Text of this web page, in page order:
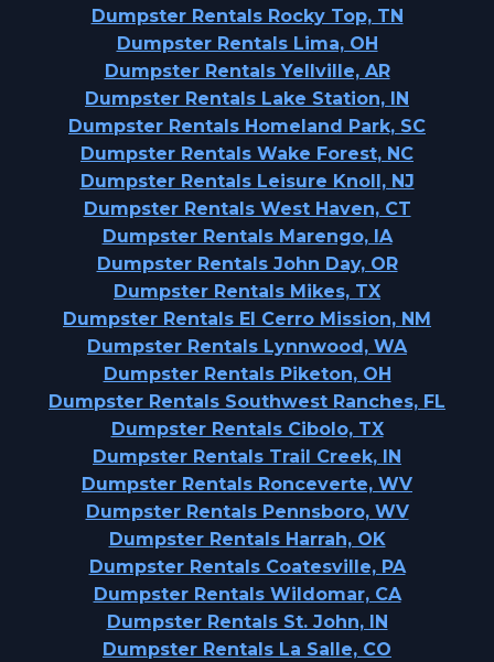
Dumpster Rentals Rocky Top, TN
Dumpster Rentals Lima, OH
Dumpster Rentals Yellville, AR
Dumpster Rentals Lake Station, IN
Dumpster Rentals Homeland Park, SC
Dumpster Rentals Wake Forest, NC
Dumpster Rentals Leisure Knoll, NJ
Dumpster Rentals West Haven, CT
Dumpster Rentals Marengo, IA
Dumpster Rentals John Day, OR
Dumpster Rentals Mikes, TX
Dumpster Rentals El Cerro Mission, NM
Dumpster Rentals Lynnwood, WA
Dumpster Rentals Piketon, OH
Dumpster Rentals Southwest Ranches, FL
Dumpster Rentals Cibolo, TX
Dumpster Rentals Trail Creek, IN
Dumpster Rentals Ronceverte, WV
Dumpster Rentals Pennsboro, WV
Dumpster Rentals Harrah, OK
Dumpster Rentals Coatesville, PA
Dumpster Rentals Wildomar, CA
Dumpster Rentals St. John, IN
Dumpster Rentals La Salle, CO